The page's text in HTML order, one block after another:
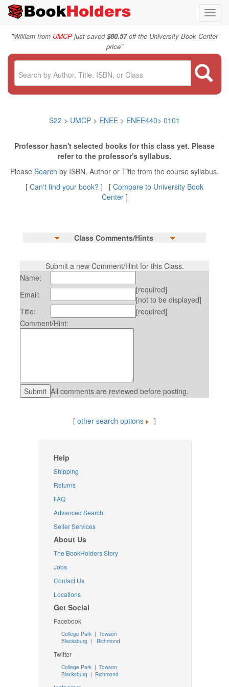
"William from UMCP just saved$80.57off the University Book Center
price"
S22 > UMCP > ENEE > ENEE440> 0101
Professor hasn't selected books for this class yet. Please
refer to the professor's syllabus.
Please Search by ISBN, Author or Title from the course syllabus.
[ Can't find your book? ] [ Compare to University Book
Center]
Class Comments/Hints
Submit a new Comment/Hint for this Class.
Name:
Email:
[required]
[not to be displayed]
Title:
[required]
Comment/Hint:
All comments are reviewed before posting.
[ other search options ]
Help
Shipping
Returns
FAQ
Advanced Search
Seller Services
About Us
The BookHolders Story
Jobs
Contact Us
Locations
Get Social
Facebook
College Park | Towson
Blacksburg | Richmond
Twitter
College Park| Towson
Blacksburg | Richmond